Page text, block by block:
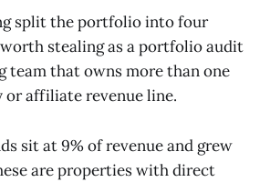
split the portfolio into four
stealing as a portfolio audit
team that owns more than one
affiliate revenue line.
sit at 9% of revenue and grew
are properties with direct